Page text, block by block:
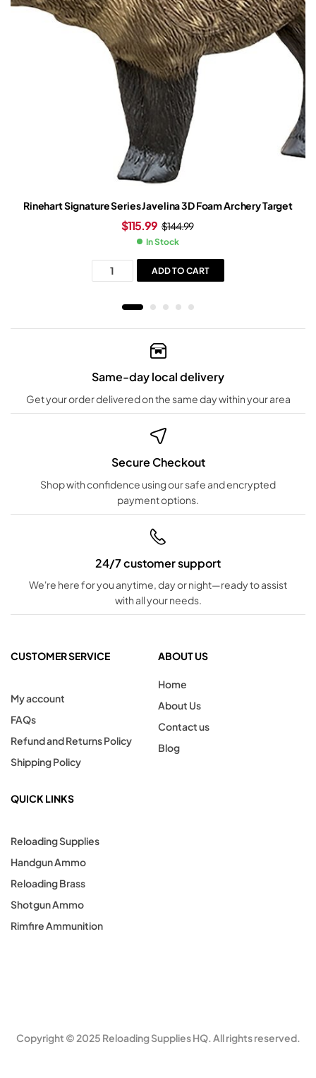
Rinehart Signature Series Javelina 3D Foam Archery Target
$144.99
$115.99
In Stock
ADD TO CART
Same-day local delivery
Get your order delivered on the same day within your area
Secure Checkout
Shop with confidence using our safe and encrypted
payment options.
24/7 customer support
We're here for you anytime, day or night—ready to assist
with all your needs.
CUSTOMER SERVICE
My account
FAQs
Refund and Returns Policy
Shipping Policy
ABOUT US
Home
About Us
Contact us
Blog
QUICK LINKS
Reloading Supplies
Handgun Ammo
Reloading Brass
Shotgun Ammo
Rimfire Ammunition
Copyright © 2025 Reloading Supplies HQ. All rights reserved.